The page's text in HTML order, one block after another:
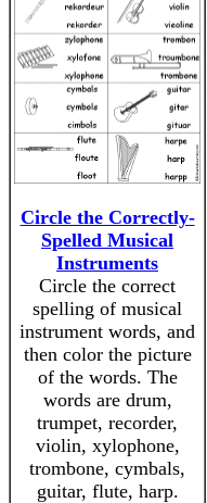
Circle the Correctly-
Spelled Musical
Instruments
Circle the correct
spelling of musical
instrument words, and
then color the picture
of the words. The
words are drum,
trumpet, recorder,
violin, xylophone,
trombone, cymbals,
guitar, flute, harp.